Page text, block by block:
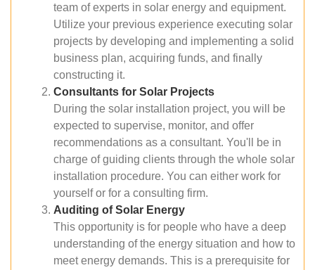
team of experts in solar energy and equipment.
Utilize your previous experience executing solar
projects by developing and implementing a solid
business plan, acquiring funds, and finally
constructing it.
Consultants for Solar Projects
During the solar installation project, you will be
expected to supervise, monitor, and offer
recommendations as a consultant. You'll be in
charge of guiding clients through the whole solar
installation procedure. You can either work for
yourself or for a consulting firm.
Auditing of Solar Energy
This opportunity is for people who have a deep
understanding of the energy situation and how to
meet energy demands. This is a prerequisite for